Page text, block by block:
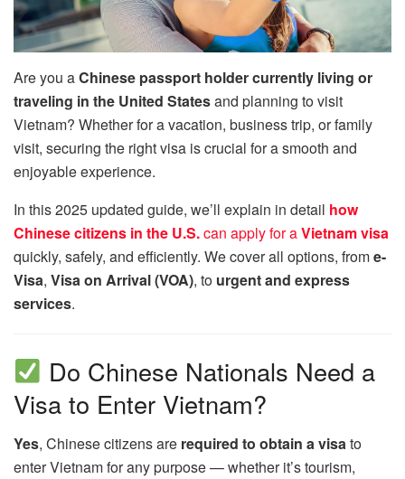
Are you aChinese passport holder currently living or
traveling in the United Statesand planning to visit
Vietnam? Whether for a vacation, business trip, or family
visit, securing the right visa is crucial for a smooth and
enjoyable experience.
In this 2025 updated guide, we’ll explain in detail how
Chinese citizens in the U.S.can apply for aVietnam visa
quickly, safely, and efficiently. We cover all options, frome-
Visa, Visa on Arrival (VOA), to urgent and express
services.
Do Chinese Nationals Need a
Visa to Enter Vietnam?
Yes, Chinese citizens are required to obtain a visato
enter Vietnam for any purpose — whether it’s tourism,